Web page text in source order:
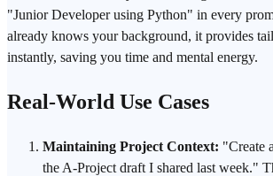
"Junior Developer using Python" in every
already knows your background, it provides
instantly, saving you time and mental energy.
Real-World Use Cases
Maintaining Project Context: "Create
the A-Project draft I shared last week."